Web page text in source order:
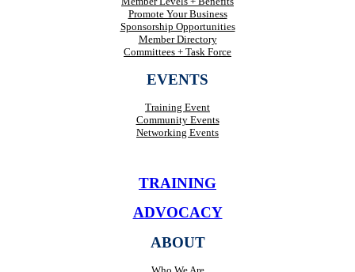
Promote Your Business
Sponsorship Opportunities
Member Directory
Committees + Task Force
EVENTS
Training Event
Community Events
Networking Events
TRAINING
ADVOCACY
ABOUT